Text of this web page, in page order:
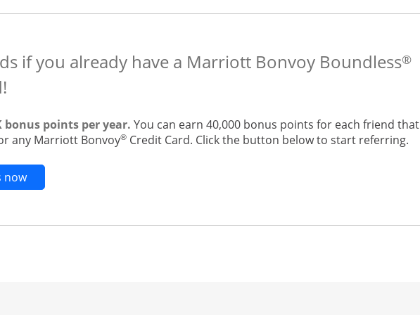
if you already have a Marriott Bonvoy Boundless®
bonus points per year. You can earn 40,000 bonus points for each friend that
any Marriott Bonvoy® Credit Card. Click the button below to start referring.
nowOpens new credit card offers and promotions in the same window